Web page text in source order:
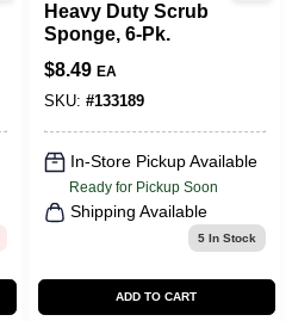
Heavy Duty Scrub
Sponge, 6-Pk.
$8.49 EA
SKU: #133189
In-Store Pickup Available
Ready for Pickup Soon
Shipping Available
5In Stock
ADD TO CART